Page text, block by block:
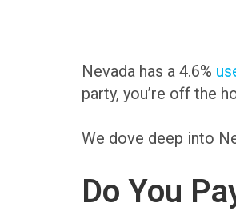
Nevada has a 4.6%
party, you’re off the
We dove deep into
Do You